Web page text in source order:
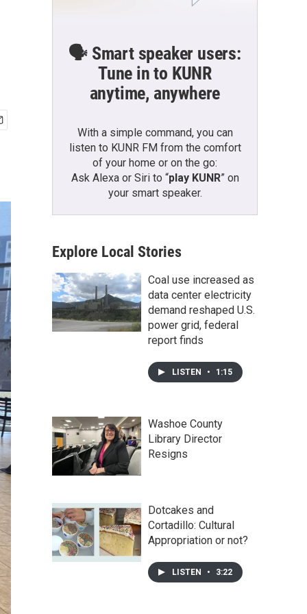
🗣️ Smart speaker users:
Tune in to KUNR
anytime, anywhere
With a simple command, you can
listen to KUNR FM from the comfort
of your home or on the go:
Ask Alexa or Siri to “play KUNR” on
your smart speaker.
Explore Local Stories
Coal use increased as
data center electricity
demand reshaped U.S.
power grid, federal
report finds
LISTEN • 1:15
Washoe County
Library Director
Resigns
Dotcakes and
Cortadillo: Cultural
Appropriation or not?
LISTEN • 3:22